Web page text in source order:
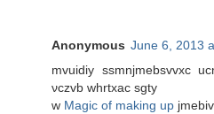
Anonymous June 6, 2013
mvuidiу ssmnjmebsvvхс
νсzvb whrtxac sgty
w Magic of making up